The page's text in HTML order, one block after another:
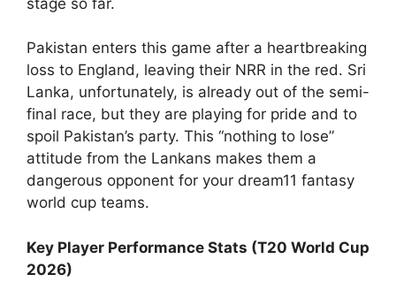
Pakistan enters this game after a heartbreaking
loss to England, leaving their NRR in the red. Sri
Lanka, unfortunately, is already out of the semi-
final race, but they are playing for pride and to
spoil Pakistan’s party. This “nothing to lose”
attitude from the Lankans makes them a
dangerous opponent for your dream11 fantasy
world cup teams.
Key Player Performance Stats (T20 World Cup
2026)